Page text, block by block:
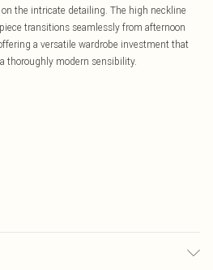
the intricate detailing. The high neckline
transitions seamlessly from afternoon
a versatile wardrobe investment that
thoroughly modern sensibility.